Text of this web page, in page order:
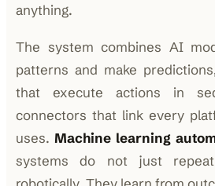
anything.
The system combines AI
patterns and make
that execute actions in
connectors that link every
uses. Machine learning
systems do not just